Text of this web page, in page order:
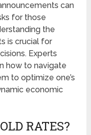
can
for those
the
is crucial for
Experts
how to navigate
to optimize one’s
economic
RATES?